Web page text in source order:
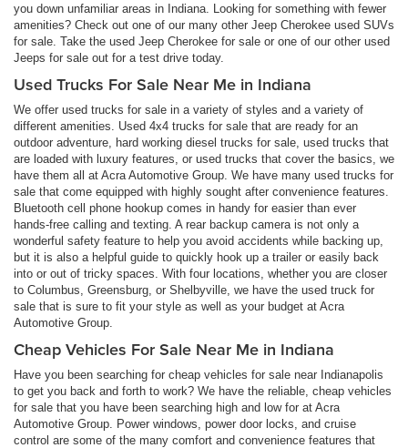
you down unfamiliar areas in Indiana. Looking for something with fewer
amenities? Check out one of our many other Jeep Cherokee used SUVs
for sale. Take the used Jeep Cherokee for sale or one of our other used
Jeeps for sale out for a test drive today.
Used Trucks For Sale Near Me in Indiana
We offer used trucks for sale in a variety of styles and a variety of
different amenities. Used 4x4 trucks for sale that are ready for an
outdoor adventure, hard working diesel trucks for sale, used trucks that
are loaded with luxury features, or used trucks that cover the basics, we
have them all at Acra Automotive Group. We have many used trucks for
sale that come equipped with highly sought after convenience features.
Bluetooth cell phone hookup comes in handy for easier than ever
hands-free calling and texting. A rear backup camera is not only a
wonderful safety feature to help you avoid accidents while backing up,
but it is also a helpful guide to quickly hook up a trailer or easily back
into or out of tricky spaces. With four locations, whether you are closer
to Columbus, Greensburg, or Shelbyville, we have the used truck for
sale that is sure to fit your style as well as your budget at Acra
Automotive Group.
Cheap Vehicles For Sale Near Me in Indiana
Have you been searching for cheap vehicles for sale near Indianapolis
to get you back and forth to work? We have the reliable, cheap vehicles
for sale that you have been searching high and low for at Acra
Automotive Group. Power windows, power door locks, and cruise
control are some of the many comfort and convenience features that